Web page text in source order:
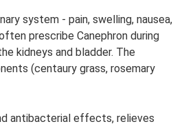
system - pain, swelling, nausea,
prescribe Canephron during
kidneys and bladder. The
(centaury grass, rosemary
antibacterial effects, relieves